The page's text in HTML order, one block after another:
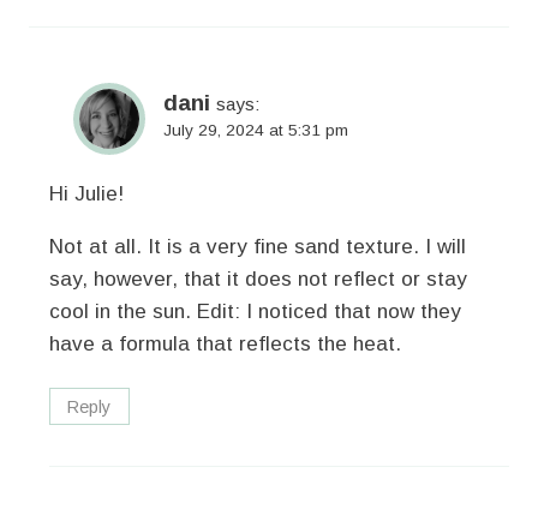
dani says:
July 29, 2024 at 5:31 pm
Hi Julie!
Not at all. It is a very fine sand texture. I will
say, however, that it does not reflect or stay
cool in the sun. Edit: I noticed that now they
have a formula that reflects the heat.
Reply